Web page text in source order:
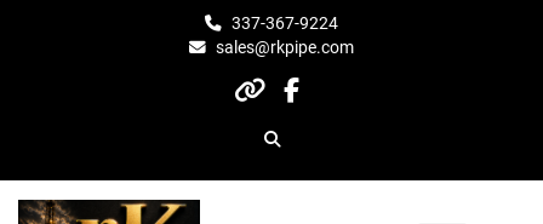
337-367-9224
sales@rkpipe.com
otherfacebook
Search